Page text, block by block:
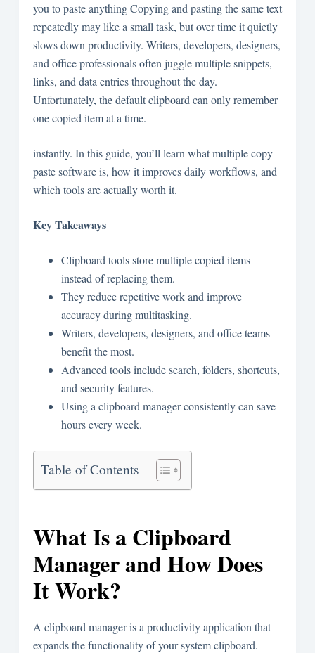
you to paste anything Copying and pasting the same text
repeatedly maylike a small task, but over time it quietly
slows down productivity. Writers, developers, designers,
and office professionals often juggle multiple snippets,
links, and data entries throughout the day.
Unfortunately, the default clipboard can only remember
one copied item at a time.
instantly. In this guide, you’ll learn what multiple copy
paste software is, how it improves daily workflows, and
which tools are actually worth it.
Key Takeaways
Clipboard tools store multiple copied items
instead of replacing them.
They reduce repetitive work and improve
accuracy during multitasking.
Writers, developers, designers, and office teams
benefit the most.
Advanced tools include search, folders, shortcuts,
and security features.
Using a clipboard manager consistently can save
hours every week.
Table of Contents
What Is a Clipboard
Manager and How Does
It Work?
A clipboard manager is a productivity application that
expands the functionality of your system clipboard.